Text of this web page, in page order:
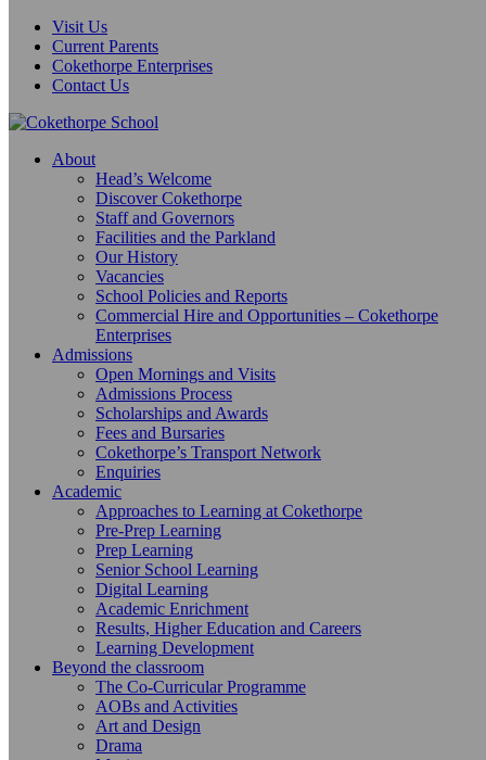
Visit Us
Current Parents
Cokethorpe Enterprises
Contact Us
About
Head’s Welcome
Discover Cokethorpe
Staff and Governors
Facilities and the Parkland
Our History
Vacancies
School Policies and Reports
Commercial Hire and Opportunities – Cokethorpe
Enterprises
Admissions
Open Mornings and Visits
Admissions Process
Scholarships and Awards
Fees and Bursaries
Cokethorpe’s Transport Network
Enquiries
Academic
Approaches to Learning at Cokethorpe
Pre-Prep Learning
Prep Learning
Senior School Learning
Digital Learning
Academic Enrichment
Results, Higher Education and Careers
Learning Development
Beyond the classroom
The Co-Curricular Programme
AOBs and Activities
Art and Design
Drama